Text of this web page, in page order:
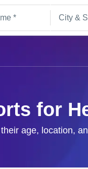
for
age, location,